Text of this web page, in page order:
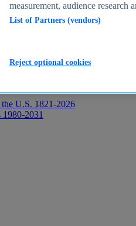
U.S. 1821-2026
2031
measurement, audience research
List of Partners (vendors)
Reject optional cookies